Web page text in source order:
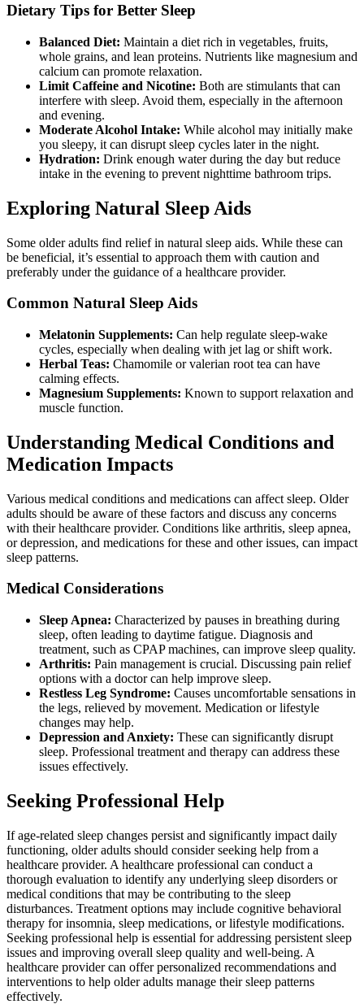
Dietary Tips for Better Sleep
Balanced Diet: Maintain a diet rich in vegetables, fruits,
whole grains, and lean proteins. Nutrients like magnesium and
calcium can promote relaxation.
Limit Caffeine and Nicotine: Both are stimulants that can
interfere with sleep. Avoid them, especially in the afternoon
and evening.
Moderate Alcohol Intake: While alcohol may initially make
you sleepy, it can disrupt sleep cycles later in the night.
Hydration: Drink enough water during the day but reduce
intake in the evening to prevent nighttime bathroom trips.
Exploring Natural Sleep Aids
Some older adults find relief in natural sleep aids. While these can
be beneficial, it’s essential to approach them with caution and
preferably under the guidance of a healthcare provider.
Common Natural Sleep Aids
Melatonin Supplements: Can help regulate sleep-wake
cycles, especially when dealing with jet lag or shift work.
Herbal Teas: Chamomile or valerian root tea can have
calming effects.
Magnesium Supplements: Known to support relaxation and
muscle function.
Understanding Medical Conditions and
Medication Impacts
Various medical conditions and medications can affect sleep. Older
adults should be aware of these factors and discuss any concerns
with their healthcare provider. Conditions like arthritis, sleep apnea,
or depression, and medications for these and other issues, can impact
sleep patterns.
Medical Considerations
Sleep Apnea: Characterized by pauses in breathing during
sleep, often leading to daytime fatigue. Diagnosis and
treatment, such as CPAP machines, can improve sleep quality.
Arthritis: Pain management is crucial. Discussing pain relief
options with a doctor can help improve sleep.
Restless Leg Syndrome: Causes uncomfortable sensations in
the legs, relieved by movement. Medication or lifestyle
changes may help.
Depression and Anxiety: These can significantly disrupt
sleep. Professional treatment and therapy can address these
issues effectively.
Seeking Professional Help
If age-related sleep changes persist and significantly impact daily
functioning, older adults should consider seeking help from a
healthcare provider. A healthcare professional can conduct a
thorough evaluation to identify any underlying sleep disorders or
medical conditions that may be contributing to the sleep
disturbances. Treatment options may include cognitive behavioral
therapy for insomnia, sleep medications, or lifestyle modifications.
Seeking professional help is essential for addressing persistent sleep
issues and improving overall sleep quality and well-being. A
healthcare provider can offer personalized recommendations and
interventions to help older adults manage their sleep patterns
effectively.